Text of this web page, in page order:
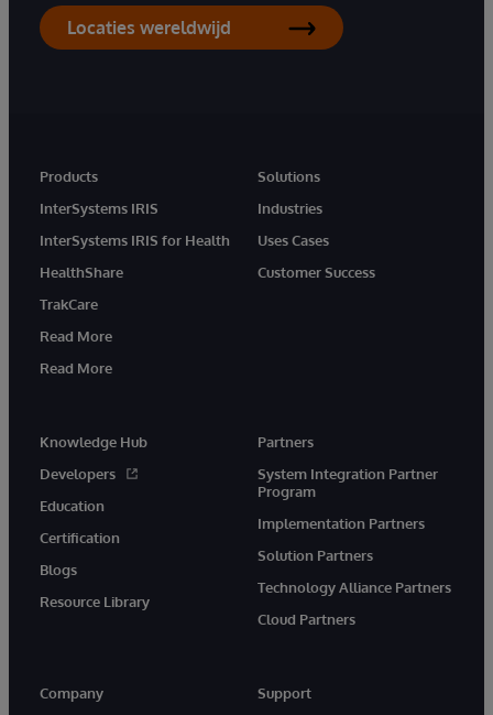
Locaties wereldwijd
Products
InterSystems IRIS
InterSystems IRIS for Health
HealthShare
TrakCare
Read More
Read More
Solutions
Industries
Uses Cases
Customer Success
Knowledge Hub
Developers
Education
Certification
Blogs
Resource Library
Partners
System Integration Partner
Program
Implementation Partners
Solution Partners
Technology Alliance Partners
Cloud Partners
Company Support